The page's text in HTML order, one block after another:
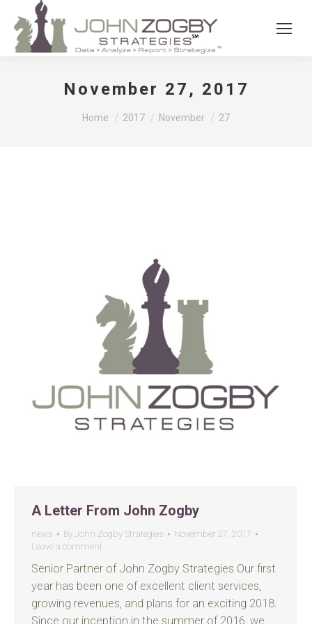
November 27, 2017
You are here:
Home 2017 November 27
A Letter From John Zogby
news By John Zogby Strategies
November 27, 2017
Leave a comment
Senior Partner of John Zogby Strategies Our first
year has been one of excellent client services,
growing revenues, and plans for an exciting 2018.
Since our inception in the summer of 2016, we